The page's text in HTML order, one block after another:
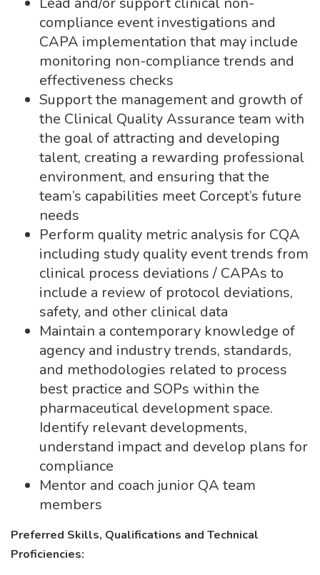
compliance event investigations and
CAPA implementation that may include
monitoring non-compliance trends and
effectiveness checks
Support the management and growth of
the Clinical Quality Assurance team with
the goal of attracting and developing
talent, creating a rewarding professional
environment, and ensuring that the
team’s capabilities meet Corcept’s future
needs
Perform quality metric analysis for CQA
including study quality event trends from
clinical process deviations / CAPAs to
include a review of protocol deviations,
safety, and other clinical data
Maintain a contemporary knowledge of
agency and industry trends, standards,
and methodologies related to process
best practice and SOPs within the
pharmaceutical development space.
Identify relevant developments,
understand impact and develop plans for
compliance
Mentor and coach junior QA team
members
Preferred Skills, Qualifications and Technical
Proficiencies: